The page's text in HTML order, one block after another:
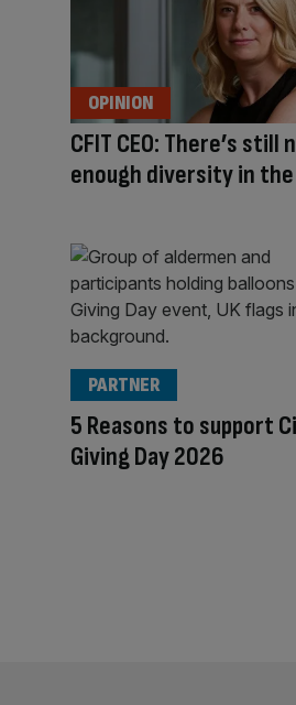
CFIT CEO: There’s still
enough diversity in
OPINION
5 Reasons to support
Giving Day 2026
PARTNER